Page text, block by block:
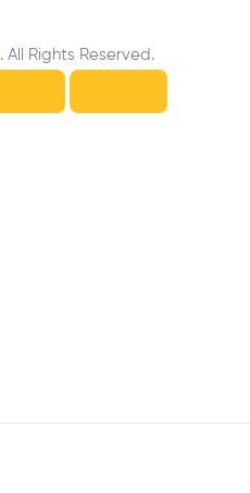
. All Rights Reserved.